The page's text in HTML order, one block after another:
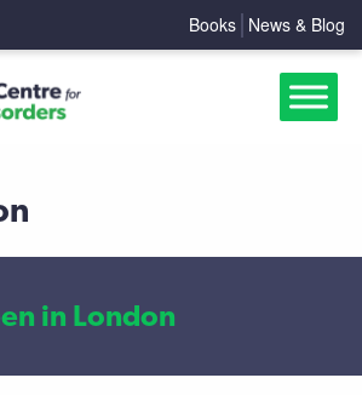
Books News & Blog
in London